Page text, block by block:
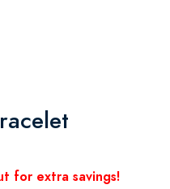
for extra savings!